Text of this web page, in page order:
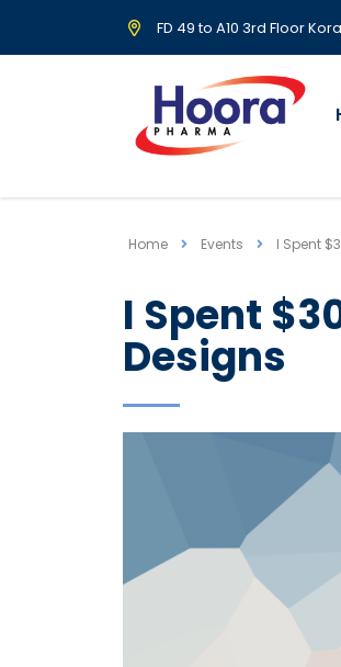
FD 49 to A10 3rd Floor
Home Events I Spent
I Spent
Designs